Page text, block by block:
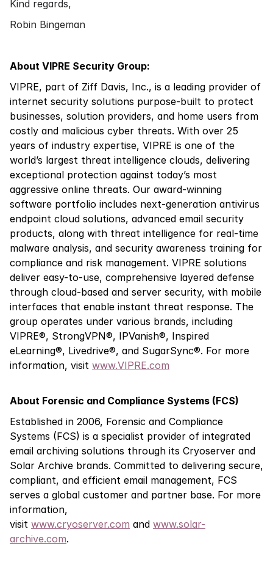
Kind regards,
Robin Bingeman
About VIPRE Security Group:
VIPRE, part of Ziff Davis, Inc., is a leading provider of
internet security solutions purpose-built to protect
businesses, solution providers, and home users from
costly and malicious cyber threats. With over 25
years of industry expertise, VIPRE is one of the
world’s largest threat intelligence clouds, delivering
exceptional protection against today’s most
aggressive online threats. Our award-winning
software portfolio includes next-generation antivirus
endpoint cloud solutions, advanced email security
products, along with threat intelligence for real-time
malware analysis, and security awareness training for
compliance and risk management. VIPRE solutions
deliver easy-to-use, comprehensive layered defense
through cloud-based and server security, with mobile
interfaces that enable instant threat response. The
group operates under various brands, including
VIPRE®, StrongVPN®, IPVanish®, Inspired
eLearning®, Livedrive®, and SugarSync®. For more
information, visit www.VIPRE.com
About Forensic and Compliance Systems (FCS)
Established in 2006, Forensic and Compliance
Systems (FCS) is a specialist provider of integrated
email archiving solutions through its Cryoserver and
Solar Archive brands. Committed to delivering secure,
compliant, and efficient email management, FCS
serves a global customer and partner base. For more
information,
visit www.cryoserver.com and www.solar-
archive.com.